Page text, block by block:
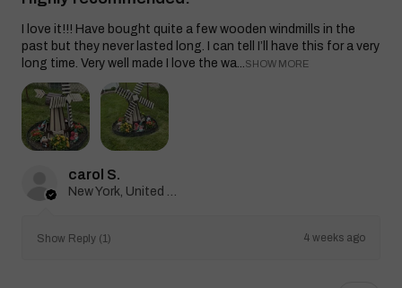
I love it!!! Have bought quite a few wooden windmills in the
past but they never lasted long. I can tell I’ll have this for a very
long time. Very well made I love the wa...
SHOW MORE
carol S.
Show Reply (1) 4 weeks ago